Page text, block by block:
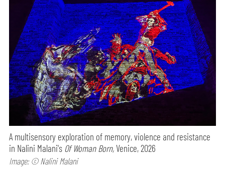
A multisensory exploration of memory, violence and resistance
in Nalini Malani's Of Woman Born,Venice, 2026
Image: © Nalini Malani